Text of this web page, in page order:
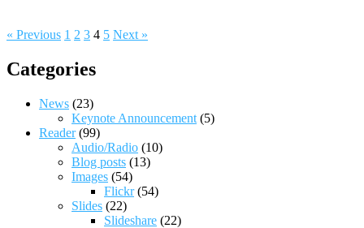
« Previous 1 2 3 4 5 Next »
Categories
News (23)
Keynote Announcement (5)
Reader(99)
Audio/Radio (10)
Blog posts (13)
Images (54)
Flickr(54)
Slides (22)
Slideshare (22)